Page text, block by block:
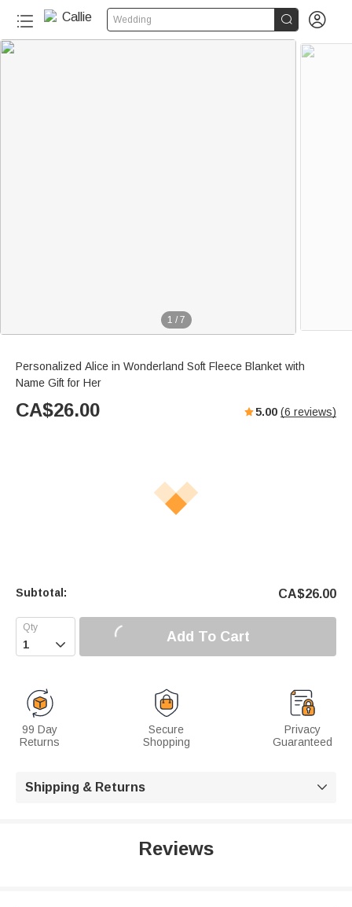
Wedding  
1 / 7
Personalized Alice in Wonderland Soft Fleece Blanket with
Name Gift for Her
CA$26.00 5.00 (6 reviews)
Subtotal: CA$26.00
 Add To Cart
99 Day
Returns
Secure
Shopping
Privacy
Guaranteed
Shipping & Returns 
Reviews